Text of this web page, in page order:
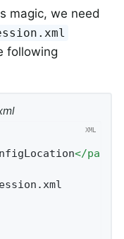
magic, we need
following
</